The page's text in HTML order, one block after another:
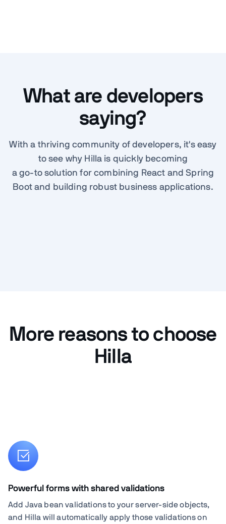
What are developers
saying?
With a thriving community of developers, it's easy
to see why Hilla is quickly becoming
a go-to solution for combining React and Spring
Boot and building robust business applications.
More reasons to choose
Hilla
Powerful forms with shared validations
Add Java bean validations to your server-side objects,
and Hilla will automatically apply those validations on